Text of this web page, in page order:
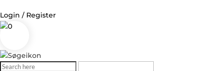
Login / Register
0